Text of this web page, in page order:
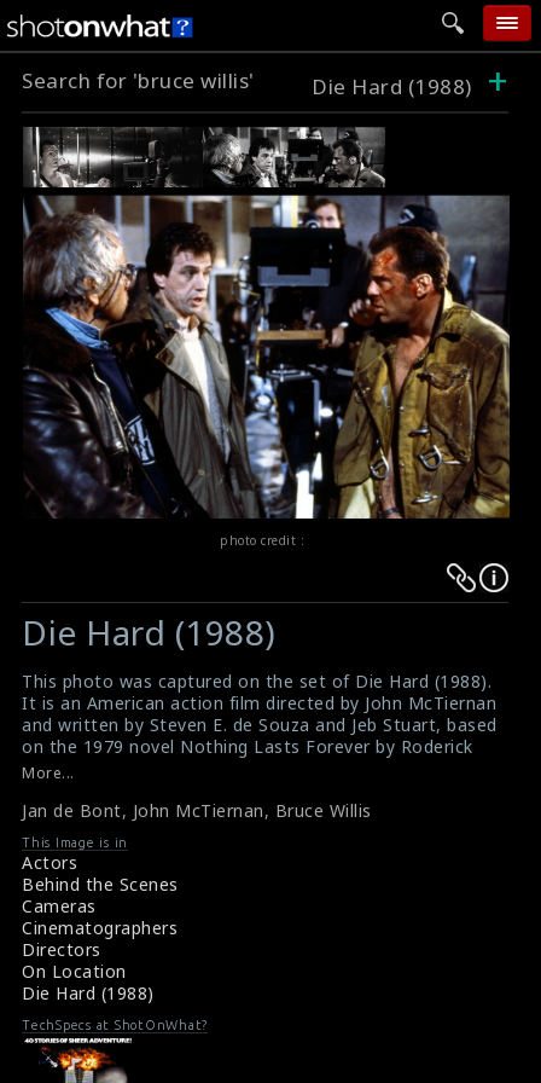
home
add photo
categories
follow wall
movie tech
help
login
Search for 'bruce willis' Die Hard (1988) +
photo credit :
Warning:
Undefined
$result
in
/srv/users/sow/apps/sos/public/p/system-
p/themes/shotonset/functions.php
on
line
476
Warning:
Undefined
$result
in
/srv/users/sow/apps/sos/public/p/system-
p/themes/shotonset/functions.php
on
line
476
Die Hard (1988)
This photo was captured on the set of Die Hard (1988).
It is an American action film directed by John McTiernan
and written by Steven E. de Souza and Jeb Stuart, based
on the 1979 novel Nothing Lasts Forever by Roderick
Thorp. Starring Bruce Willis, Alan Rickman, Alexander
reception from critics. The Cinematographer Jan de
Bont (left), the director John McTiernan (middle) and
the actor Bruce Willis (right) can be seen in this photo.
#diehard
Movie Review : Die Hard (1988)
About the film Die Hard (1988)
More...
Jan de Bont, John McTiernan, Bruce Willis
This Image is in
Actors
Behind the Scenes
Cameras
Cinematographers
Directors
On Location
Die Hard (1988)
TechSpecs at ShotOnWhat?